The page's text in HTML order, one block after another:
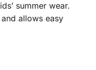
summer wear.
allows easy